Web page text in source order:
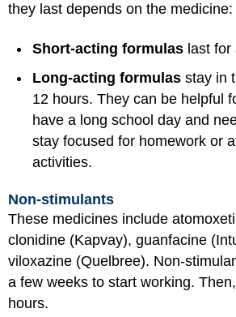
they last depends on the medicine:
Short-acting formulas last for
Long-acting formulas stay in
12 hours. They can be helpful
have a long school day and
stay focused for homework or
activities.
Non-stimulants
These medicines include
clonidine (Kapvay), guanfacine
viloxazine (Quelbree). Non-
a few weeks to start working.
hours.